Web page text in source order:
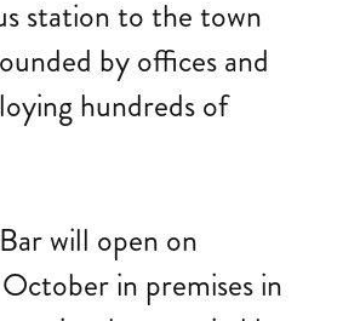
station to the town
by offices and
hundreds of
will open on
in premises in